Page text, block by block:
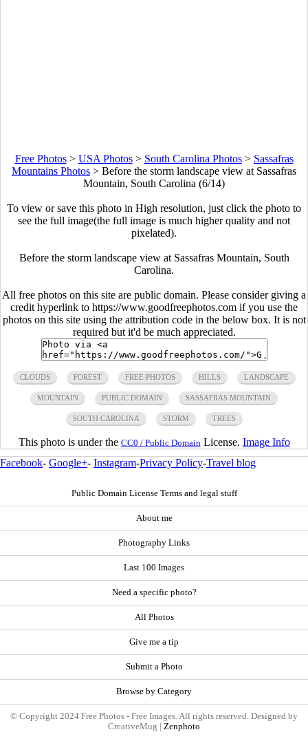
Free Photos> USA Photos> South Carolina Photos> Sassafras
Mountains Photos > Before the storm landscape view at Sassafras
Mountain, South Carolina (6/14)
To view or save this photo in High resolution, just click the photo to
see the full image(the full image is much higher quality and not
pixelated).
Before the storm landscape view at Sassafras Mountain, South
Carolina.
All free photos on this site are public domain. Please consider giving a
credit hyperlink to https://www.goodfreephotos.com if you use the
photos on this site using the attribution code in the below box. It is not
required but it'd be much appreciated.
CLOUDS FOREST FREE PHOTOS HILLS LANDSCAPE
MOUNTAIN PUBLIC DOMAIN SASSAFRAS MOUNTAIN
SOUTH CAROLINA STORM TREES
This photo is under the CC0 / Public Domain License. Image Info
Facebook- Google+- Instagram-Privacy Policy-Travel blog
Public Domain License Terms and legal stuff
About me
Photography Links
Last 100 Images
Need a specific photo?
All Photos
Give me a tip
Submit a Photo
Browse by Category
© Copyright 2024 Free Photos - Free Images. All rights reserved. Designed by
CreativeMug | Zenphoto